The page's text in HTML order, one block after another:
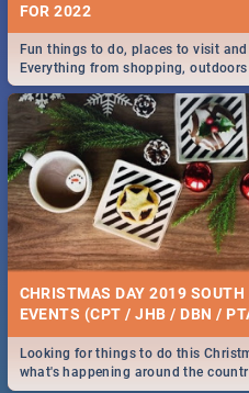
FOR 2022
Fun things to do, places to visit
Everything from shopping,
CHRISTMAS DAY 2019
EVENTS (CPT / JHB / DBN /
Looking for things to do this
what's happening around the